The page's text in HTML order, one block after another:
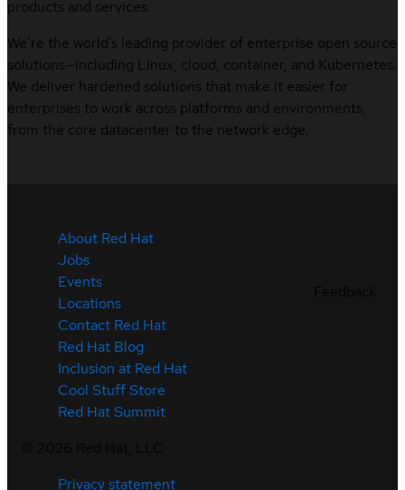
products and services.
We’re the world’s leading provider of enterprise open source
solutions—including Linux, cloud, container, and Kubernetes.
We deliver hardened solutions that make it easier for
enterprises to work across platforms and environments,
from the core datacenter to the network edge.
About Red Hat
Jobs
Events
Locations
Contact Red Hat
Red Hat Blog
Inclusion at Red Hat
Cool Stuff Store
Red Hat Summit
Privacy statement